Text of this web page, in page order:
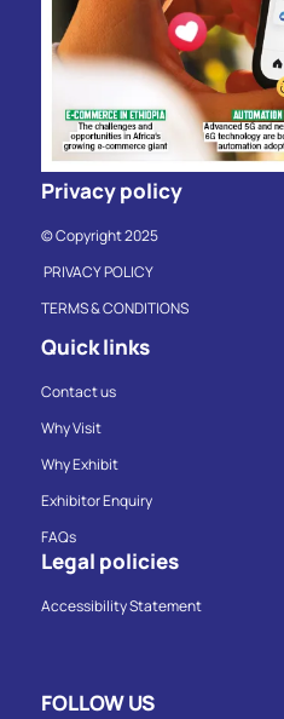
Privacy policy
© Copyright 2025
PRIVACY POLICY
TERMS & CONDITIONS
Quick links
Contact us
Why Visit
Why Exhibit
Exhibitor Enquiry
FAQs
Legal policies
Accessibility Statement
FOLLOW US